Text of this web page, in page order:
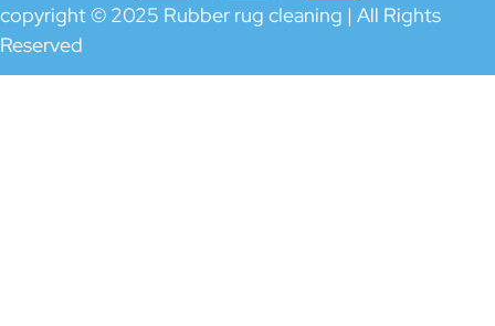
copyright © 2025 Rubber rug cleaning | All Rights
Reserved